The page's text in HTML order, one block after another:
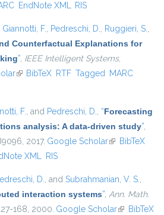
EndNote XML RIS
Giannotti, F., Pedreschi, D., Ruggieri, S.,
Counterfactual Explanations for
”, IEEE Intelligent Systems,
(link is external)
BibTeX RTF Tagged MARC
F., and Pedreschi, D., “Forecasting
analysis: A data-driven study”,
2017. Google Scholar(link isBibTeX
XML RIS
D., and Subrahmanian, V. S.,
interaction systems”, Ann. Math.
168, 2000. Google Scholar(link isBibTeX